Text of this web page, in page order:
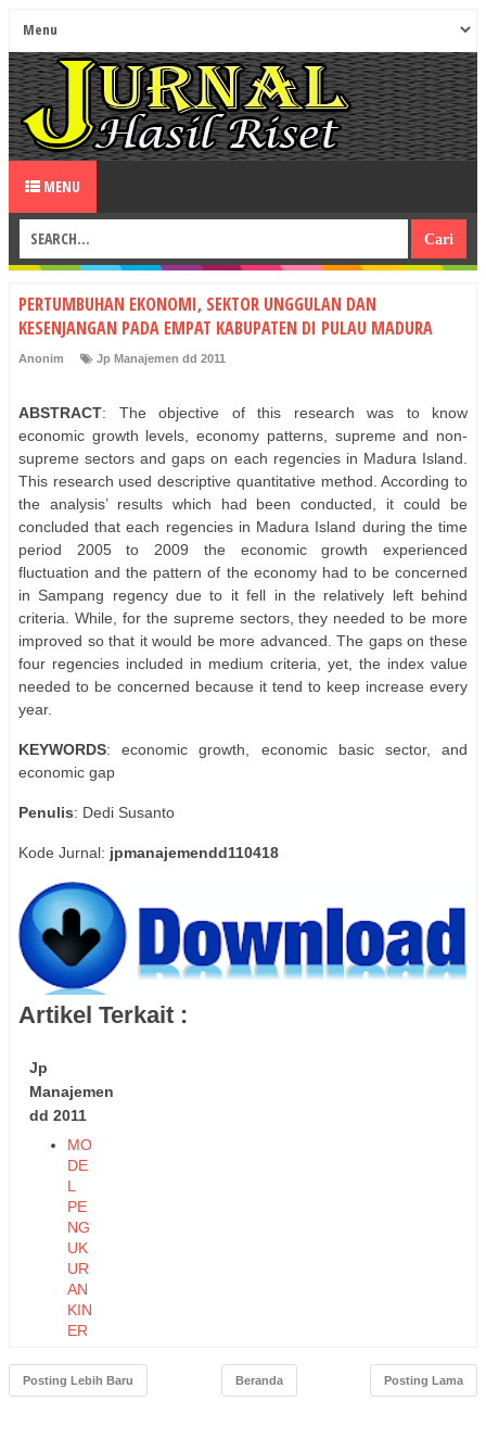
MENU
PERTUMBUHAN EKONOMI, SEKTOR UNGGULAN DAN
KESENJANGAN PADA EMPAT KABUPATEN DI PULAU MADURA
Anonim Jp Manajemen dd 2011
ABSTRACT: The objective of this research was to know
economic growth levels, economy patterns, supreme and non-
supreme sectors and gaps on each regencies in Madura Island.
This research used descriptive quantitative method. According to
the analysis’ results which had been conducted, it could be
concluded that each regencies in Madura Island during the time
period 2005 to 2009 the economic growth experienced
fluctuation and the pattern of the economy had to be concerned
in Sampang regency due to it fell in the relatively left behind
criteria. While, for the supreme sectors, they needed to be more
improved so that it would be more advanced. The gaps on these
four regencies included in medium criteria, yet, the index value
needed to be concerned because it tend to keep increase every
year.
KEYWORDS: economic growth, economic basic sector, and
economic gap
Penulis: Dedi Susanto
Kode Jurnal: jpmanajemendd110418
Artikel Terkait :
Jp
Manajemen
dd 2011
MO
DE
L
PE
NG
UK
UR
AN
KIN
ER
ON
Posting Lebih Baru Posting Lama
Beranda